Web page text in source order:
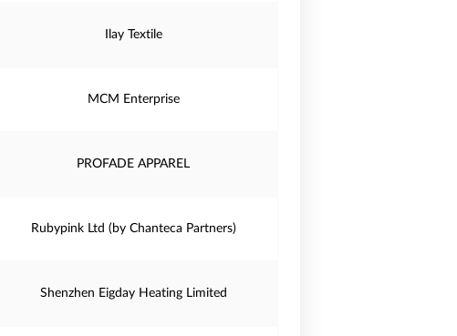
Ilay Textile
MCM Enterprise
PROFADE APPAREL
Rubypink Ltd (by Chanteca Partners)
Shenzhen Eigday Heating Limited